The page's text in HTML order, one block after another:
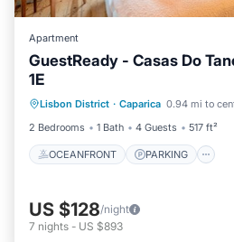
Apartment
GuestReady - Casas Do
1E
Lisbon District · Caparica 0.94 mi to
2 Bedrooms
1 Bath 4 Guests 517 ft²
OCEANFRONT PARKING
OCEAN VIEW
US $128/night
7 nights - US $893